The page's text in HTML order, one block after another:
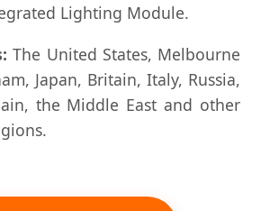
Lighting Module.
The United States, Melbourne
Japan, Britain, Italy, Russia,
the Middle East and other